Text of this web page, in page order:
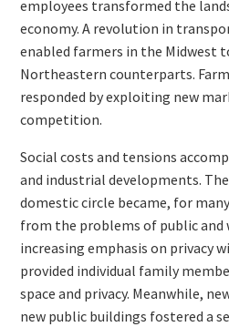
employees transformed the
economy. A revolution in
enabled farmers in the Midwest
Northeastern counterparts.
responded by exploiting new
competition.
Social costs and tensions
and industrial developments.
domestic circle became, for
from the problems of public and
increasing emphasis on privacy
provided individual family
space and privacy. Meanwhile,
new public buildings fostered a